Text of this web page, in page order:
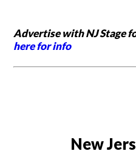
Advertise with NJ Stage
here for info
New